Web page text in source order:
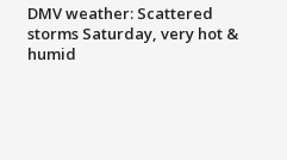
DMV weather: Scattered
storms Saturday, very hot &
humid